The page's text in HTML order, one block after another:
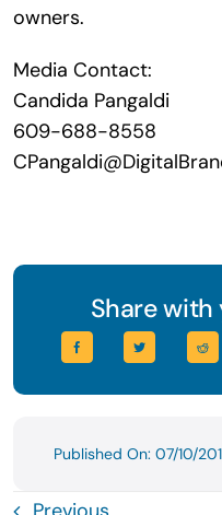
owners.
Media Contact:
Candida Pangaldi
609-688-8558
Share with
Published On: 07/10/